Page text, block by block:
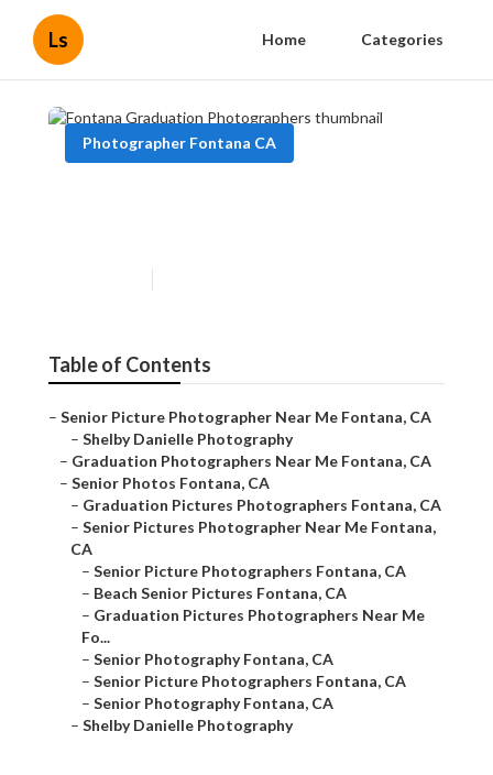
Ls Home Categories
Photographer Fontana CA
Table of Contents
– Senior Picture Photographer Near Me Fontana, CA
– Shelby Danielle Photography
– Graduation Photographers Near Me Fontana, CA
– Senior Photos Fontana, CA
– Graduation Pictures Photographers Fontana, CA
– Senior Pictures Photographer Near Me Fontana,
CA
– Senior Picture Photographers Fontana, CA
– Beach Senior Pictures Fontana, CA
– Graduation Pictures Photographers Near Me
Fo...
– Senior Photography Fontana, CA
– Senior Picture Photographers Fontana, CA
– Senior Photography Fontana, CA
– Shelby Danielle Photography